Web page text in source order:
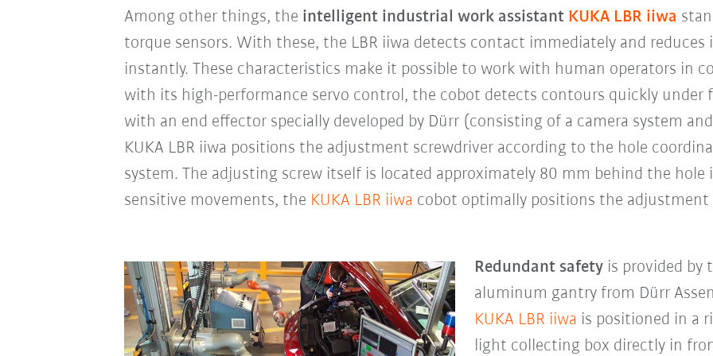
Among other things, the intelligent industrial work assistant KUKA LBR iiwa
torque sensors. With these, the LBR iiwa detects contact immediately and reduces
instantly. These characteristics make it possible to work with human operators in
with its high-performance servo control, the cobot detects contours quickly
with an end effector specially developed by Dürr (consisting of a camera system
KUKA LBR iiwa positions the adjustment screwdriver according to the hole
system. The adjusting screw itself is located approximately 80 mm behind the hole
sensitive movements, the KUKA LBR iiwa cobot optimally positions the
Redundant safetyis provided by
aluminum gantry from Dürr
KUKA LBR iiwa is positioned in a
light collecting box directly in